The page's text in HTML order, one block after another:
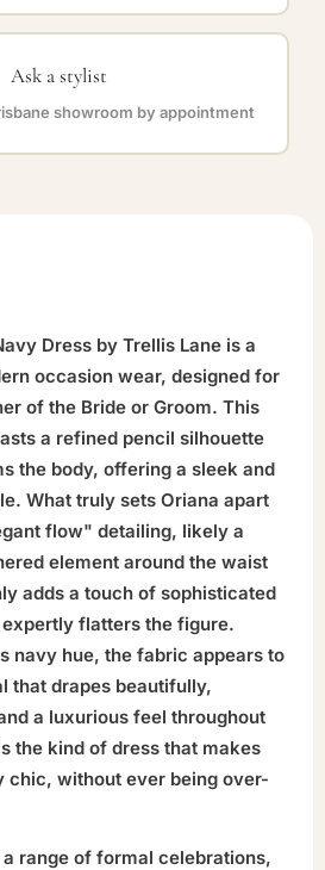
Ask a stylist
showroom by appointment
Dress by Trellis Lane is a
occasion wear, designed for
of the Bride or Groom. This
a refined pencil silhouette
the body, offering a sleek and
What truly sets Oriana apart
flow" detailing, likely a
element around the waist
adds a touch of sophisticated
flatters the figure.
navy hue, the fabric appears to
that drapes beautifully,
a luxurious feel throughout
the kind of dress that makes
chic, without ever being over-
range of formal celebrations,